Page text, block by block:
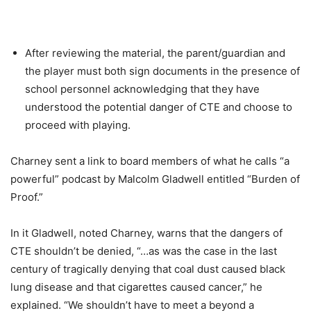
After reviewing the material, the parent/guardian and
the player must both sign documents in the presence of
school personnel acknowledging that they have
understood the potential danger of CTE and choose to
proceed with playing.
Charney sent a link to board members of what he calls “a
powerful” podcast by Malcolm Gladwell entitled “Burden of
Proof.”
In it Gladwell, noted Charney, warns that the dangers of
CTE shouldn’t be denied, “…as was the case in the last
century of tragically denying that coal dust caused black
lung disease and that cigarettes caused cancer,” he
explained. “We shouldn’t have to meet a beyond a